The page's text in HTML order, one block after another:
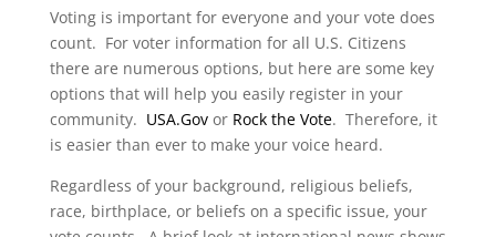
Voting is important for everyone and your vote does
count. For voter information for all U.S. Citizens
there are numerous options, but here are some key
options that will help you easily register in your
community. USA.Govor Rock the Vote. Therefore, it
is easier than ever to make your voice heard.
Regardless of your background, religious beliefs,
race, birthplace, or beliefs on a specific issue, your